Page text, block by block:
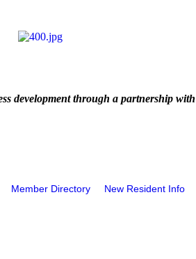
development through a partnership
Member Directory New Resident Info